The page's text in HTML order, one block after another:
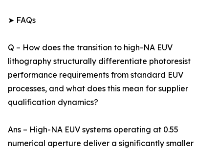
➤ FAQs
Q – How does the transition to high-NA EUV
lithography structurally differentiate photoresist
performance requirements from standard EUV
processes, and what does this mean for supplier
qualification dynamics?
Ans – High-NA EUV systems operating at 0.55
numerical aperture deliver a significantly smaller